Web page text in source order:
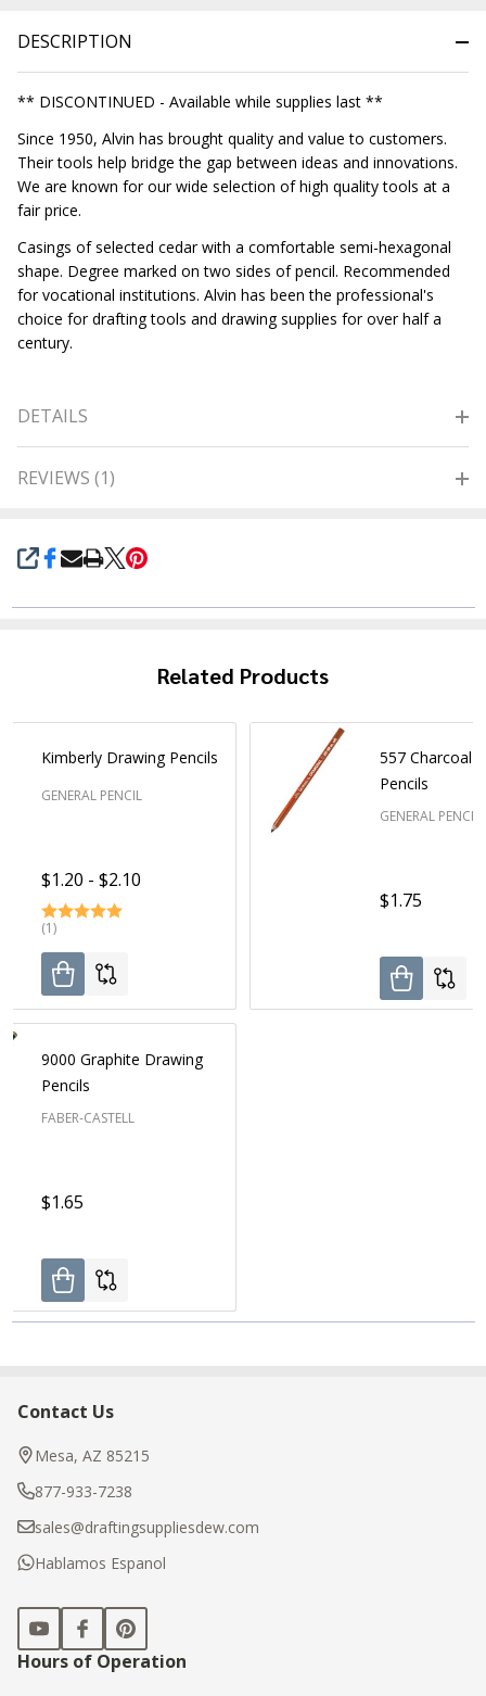
Ready
SHARE
DESCRIPTION
** DISCONTINUED - Available while supplies last **
Since 1950, Alvin has brought quality and value to customers.
Their tools help bridge the gap between ideas and innovations.
We are known for our wide selection of high quality tools at a
fair price.
Casings of selected cedar with a comfortable semi-hexagonal
shape. Degree marked on two sides of pencil. Recommended
for vocational institutions. Alvin has been the professional's
choice for drafting tools and drawing supplies for over half a
century.
DETAILS
REVIEWS (1)
Related Products
Kimberly Drawing Pencils
GENERAL PENCIL
$1.20 - $2.10
(1)
9000 Graphite Drawing
Pencils
FABER-CASTELL
$1.65
557 Charcoal
Pencils
GENERAL PENCIL
$1.75
Footer
Start
Contact Us
Mesa, AZ 85215
877-933-7238
sales@draftingsuppliesdew.com
Hablamos Espanol
Hours of Operation